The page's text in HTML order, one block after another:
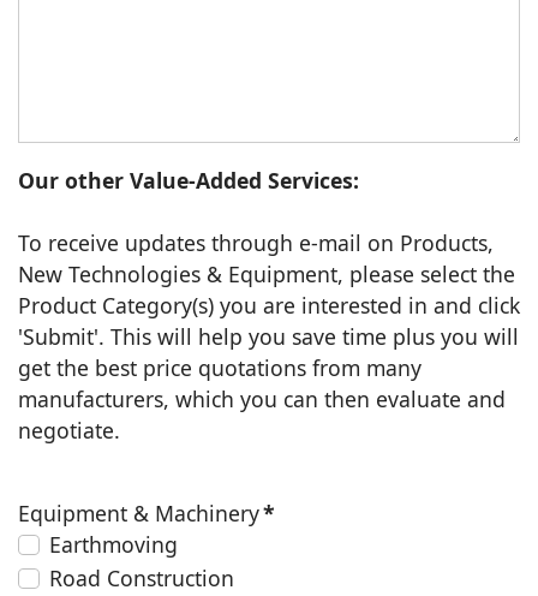
Our other Value-Added Services:
To receive updates through e-mail on Products,
New Technologies & Equipment, please select the
Product Category(s) you are interested in and click
'Submit'. This will help you save time plus you will
get the best price quotations from many
manufacturers, which you can then evaluate and
negotiate.
Equipment & Machinery*
Earthmoving
Road Construction